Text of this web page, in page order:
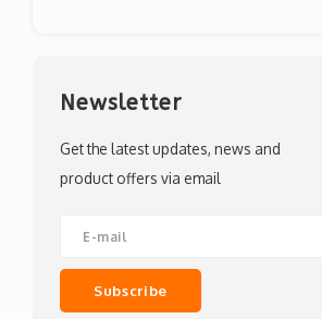
Newsletter
Get the latest updates, news and
product offers via email
Subscribe